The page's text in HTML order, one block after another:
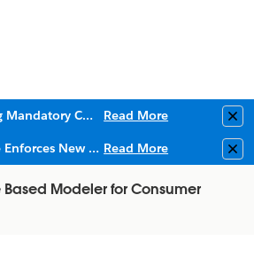
Upcoming Mandatory Changes to Public Key Infrastructure (PKI) Read More
Salesforce Enforces New Security Requirements in Summer 2026 Read More
Modeler for Consumer